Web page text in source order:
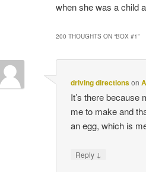
when she was a child
200 THOUGHTS ON “BOX #1”
driving directionson
It’s there because
me to make and
an egg, which is
Reply ↓